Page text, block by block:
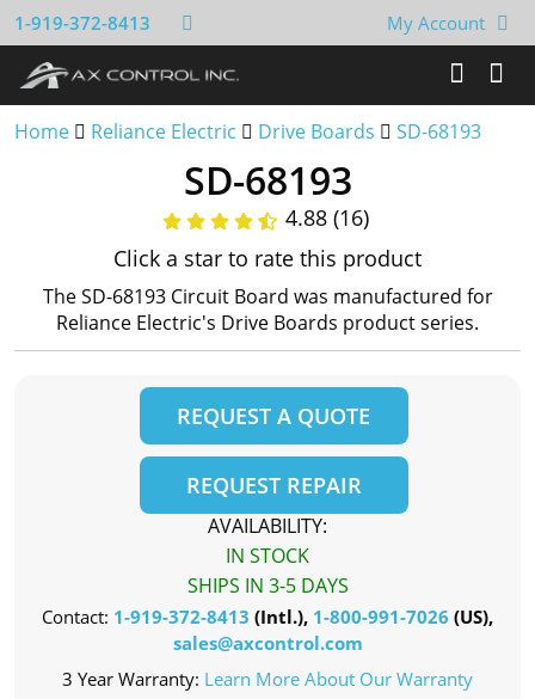
1-919-372-8413 My Account
Home Reliance Electric Drive Boards SD-68193
SD-68193
4.88 (16)
Click a star to rate this product
The SD-68193 Circuit Board was manufactured for
Reliance Electric's Drive Boards product series.
REQUEST A QUOTE
REQUEST REPAIR
AVAILABILITY:
IN STOCK
SHIPS IN 3-5 DAYS
Contact: 1-919-372-8413 (Intl.), 1-800-991-7026 (US),
sales@axcontrol.com
3 Year Warranty: Learn More About Our Warranty